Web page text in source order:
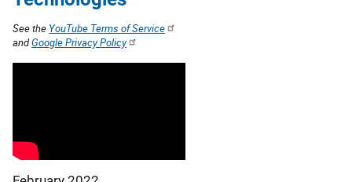
See the YouTube Terms of Service
andGoogle Privacy Policy